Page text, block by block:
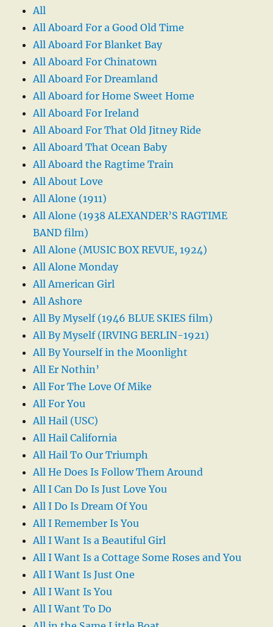
All
All Aboard For a Good Old Time
All Aboard For Blanket Bay
All Aboard For Chinatown
All Aboard For Dreamland
All Aboard for Home Sweet Home
All Aboard For Ireland
All Aboard For That Old Jitney Ride
All Aboard That Ocean Baby
All Aboard the Ragtime Train
All About Love
All Alone (1911)
All Alone (1938 ALEXANDER’S RAGTIME
BAND film)
All Alone (MUSIC BOX REVUE, 1924)
All Alone Monday
All American Girl
All Ashore
All By Myself (1946 BLUE SKIES film)
All By Myself (IRVING BERLIN-1921)
All By Yourself in the Moonlight
All Er Nothin’
All For The Love Of Mike
All For You
All Hail (USC)
All Hail California
All Hail To Our Triumph
All He Does Is Follow Them Around
All I Can Do Is Just Love You
All I Do Is Dream Of You
All I Remember Is You
All I Want Is a Beautiful Girl
All I Want Is a Cottage Some Roses and You
All I Want Is Just One
All I Want Is You
All I Want To Do